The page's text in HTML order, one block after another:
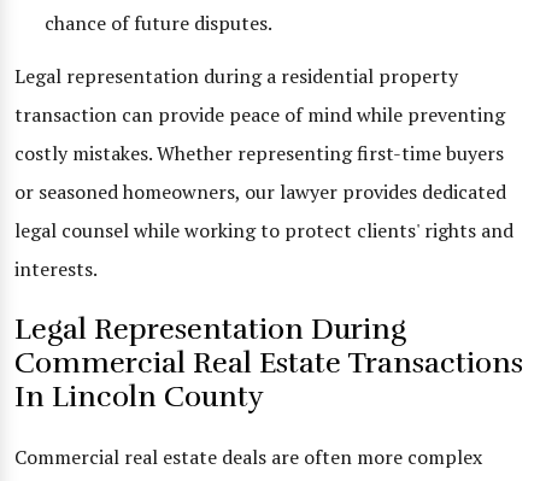
chance of future disputes.
Legal representation during a residential property
transaction can provide peace of mind while preventing
costly mistakes. Whether representing first-time buyers
or seasoned homeowners, our lawyer provides dedicated
legal counsel while working to protect clients' rights and
interests.
Legal Representation During
Commercial Real Estate Transactions
In Lincoln County
Commercial real estate deals are often more complex